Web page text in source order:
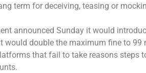
term for deceiving, teasing or
announced Sunday it would
would double the maximum fine to
that fail to take reasons steps